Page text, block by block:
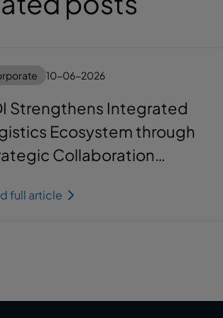
10-06-2026
Strengthens Integrated
Ecosystem through
Collaboration
Krakatau Bandar
full article